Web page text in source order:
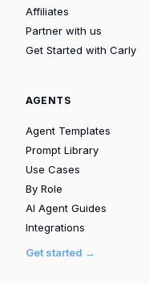
Affiliates
Partner with us
Get Started with Carly
AGENTS
Agent Templates
Prompt Library
Use Cases
By Role
AI Agent Guides
Integrations
Get started →